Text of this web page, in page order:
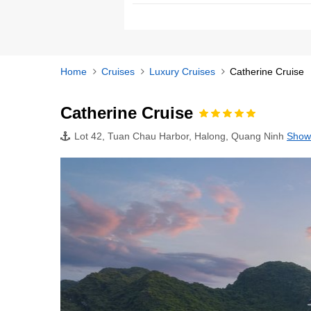
Home Cruises Luxury Cruises Catherine Cruise
Catherine Cruise
Lot 42, Tuan Chau Harbor, Halong, Quang Ninh